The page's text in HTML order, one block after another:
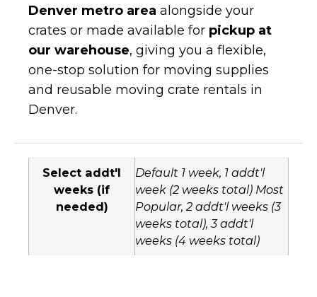
Denver metro area alongside your
crates or made available for pickup at
our warehouse, giving you a flexible,
one-stop solution for moving supplies
and reusable moving crate rentals in
Denver.
Select addt'l
weeks (if
needed)
Default 1 week, 1 addt'l
week (2 weeks total) Most
Popular, 2 addt'l weeks (3
weeks total), 3 addt'l
weeks (4 weeks total)